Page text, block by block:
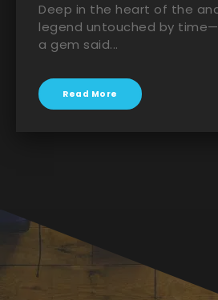
Deep in the heart of the
legend untouched by
a gem said...
Read More